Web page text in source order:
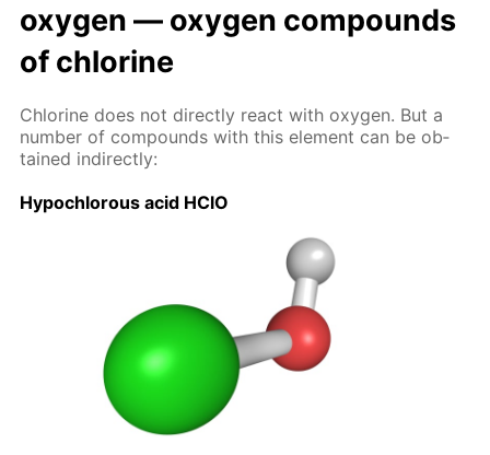
oxy­gen — oxy­gen com­pounds
of chlo­rine
Chlo­rine does not di­rect­ly re­act with oxy­gen. But a
num­ber of com­pounds with this el­e­ment can be ob­
tained in­di­rect­ly:
Hypochlor­ous acid HClO